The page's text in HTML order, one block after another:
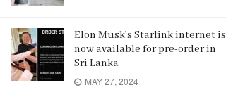
Elon Musk’s Starlink internet is
now available for pre-order in
Sri Lanka
MAY 27, 2024
Related